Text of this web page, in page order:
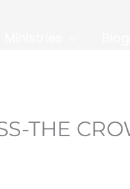
THE